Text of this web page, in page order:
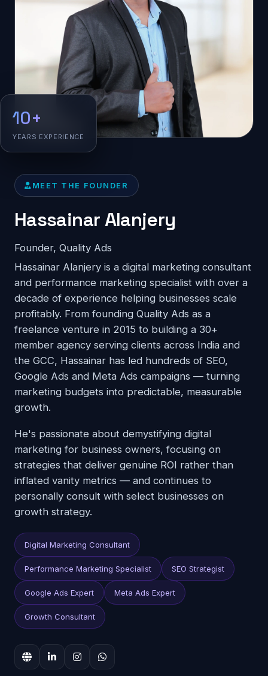
10+
YEARS EXPERIENCE
MEET THE FOUNDER
Hassainar Alanjery
Founder, Quality Ads
Hassainar Alanjery is a digital marketing consultant
and performance marketing specialist with over a
decade of experience helping businesses scale
profitably. From founding Quality Ads as a
freelance venture in 2015 to building a 30+
member agency serving clients across India and
the GCC, Hassainar has led hundreds of SEO,
Google Ads and Meta Ads campaigns — turning
marketing budgets into predictable, measurable
growth.
He's passionate about demystifying digital
marketing for business owners, focusing on
strategies that deliver genuine ROI rather than
inflated vanity metrics — and continues to
personally consult with select businesses on
growth strategy.
Digital Marketing Consultant
Performance Marketing Specialist SEO Strategist
Google Ads Expert Meta Ads Expert
Growth Consultant